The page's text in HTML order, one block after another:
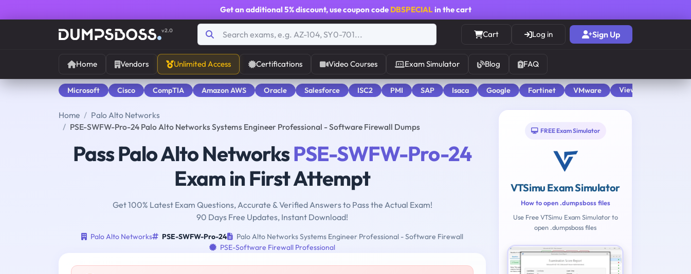
Get an additional 5% discount, use coupon code DBSPECIALin the cart
v2.0 Cart Log in Sign Up
Home Vendors Unlimited Access Certifications Video Courses Exam Simulator Blog FAQ
Microsoft Cisco CompTIA Amazon AWS Oracle Salesforce ISC2 PMI SAP Isaca Google Fortinet VMware View All
Home
Palo Alto Networks
PSE-SWFW-Pro-24 Palo Alto Networks Systems Engineer Professional - Software Firewall Dumps
Pass Palo Alto NetworksPSE-SWFW-Pro-24
Exam in First Attempt
Get 100% Latest Exam Questions, Accurate & Verified Answers to Pass the Actual Exam!
90 Days Free Updates, Instant Download!
Palo Alto Networks PSE-SWFW-Pro-24
Palo Alto Networks Systems Engineer Professional - Software Firewall
PSE-Software Firewall Professional
FREE Exam Simulator
VTSimu Exam Simulator
How to open .dumpsboss files
Use Free VTSimu Exam Simulator to
open .dumpsboss files